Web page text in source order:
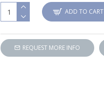
ADD TO CART
REQUEST MORE INFO